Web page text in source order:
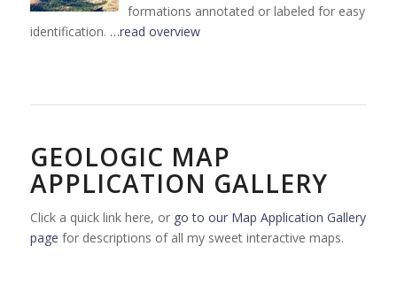
formations annotated or labeled for easy
identification. …read overview
GEOLOGIC MAP
APPLICATION GALLERY
Click a quick link here, or go to our Map Application Gallery
page for descriptions of all my sweet interactive maps.